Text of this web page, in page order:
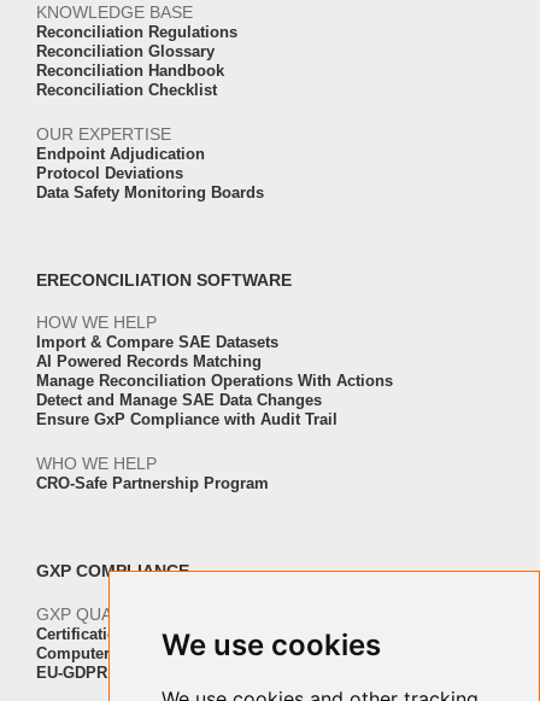
We use cookies
KNOWLEDGE BASE
Reconciliation Regulations
Reconciliation Glossary
Reconciliation Handbook
Reconciliation Checklist
OUR EXPERTISE
Endpoint Adjudication
Protocol Deviations
Data Safety Monitoring Boards
ERECONCILIATION SOFTWARE
HOW WE HELP
Import & Compare SAE Datasets
AI Powered Records Matching
Manage Reconciliation Operations With Actions
Detect and Manage SAE Data Changes
Ensure GxP Compliance with Audit Trail
WHO WE HELP
CRO-Safe Partnership Program
GXP COMPLIANCE
GXP QUALITY AND VALIDATION
Certification ISO-IEC 27001
Computer Software Validation
EU-GDPR Regulation Compliance